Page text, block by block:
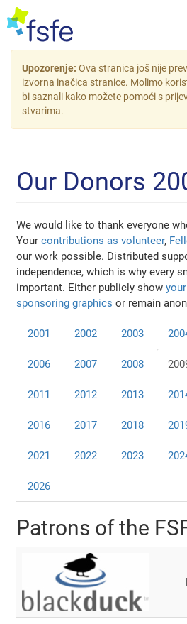
Upozorenje: Ova stranica još nije
izvorna inačica stranice. Molimo
bi saznali kako možete pomoći s
stvarima.
Our Donors
We would like to thank everyone
Yourcontributions as volunteer,
our work possible. Distributed
independence, which is why every
important. Either publicly show
sponsoring graphics or remain
2001 2002 2003
2006 2007 2008
2011 2012 2013
2016 2017 2018
2021 2022 2023
2026
Patrons of the